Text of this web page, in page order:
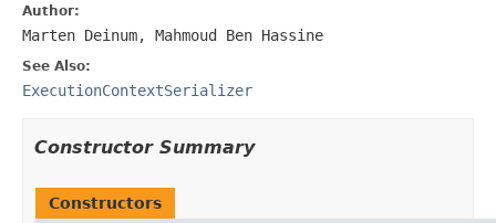
Author:
Marten Deinum, Mahmoud Ben Hassine
See Also:
ExecutionContextSerializer
Constructor Summary
Constructors